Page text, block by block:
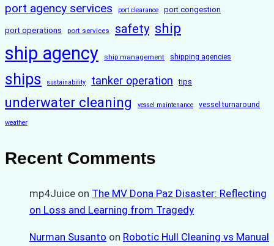
port agency services port clearance port congestion
port operations port services safety ship
ship agency ship management shipping agencies
ships sustainability tanker operation tips
underwater cleaning vessel maintenance vessel turnaround
weather
Recent Comments
mp4Juice on The MV Dona Paz Disaster: Reflecting
on Loss and Learning from Tragedy
Nurman Susanto on Robotic Hull Cleaning vs Manual